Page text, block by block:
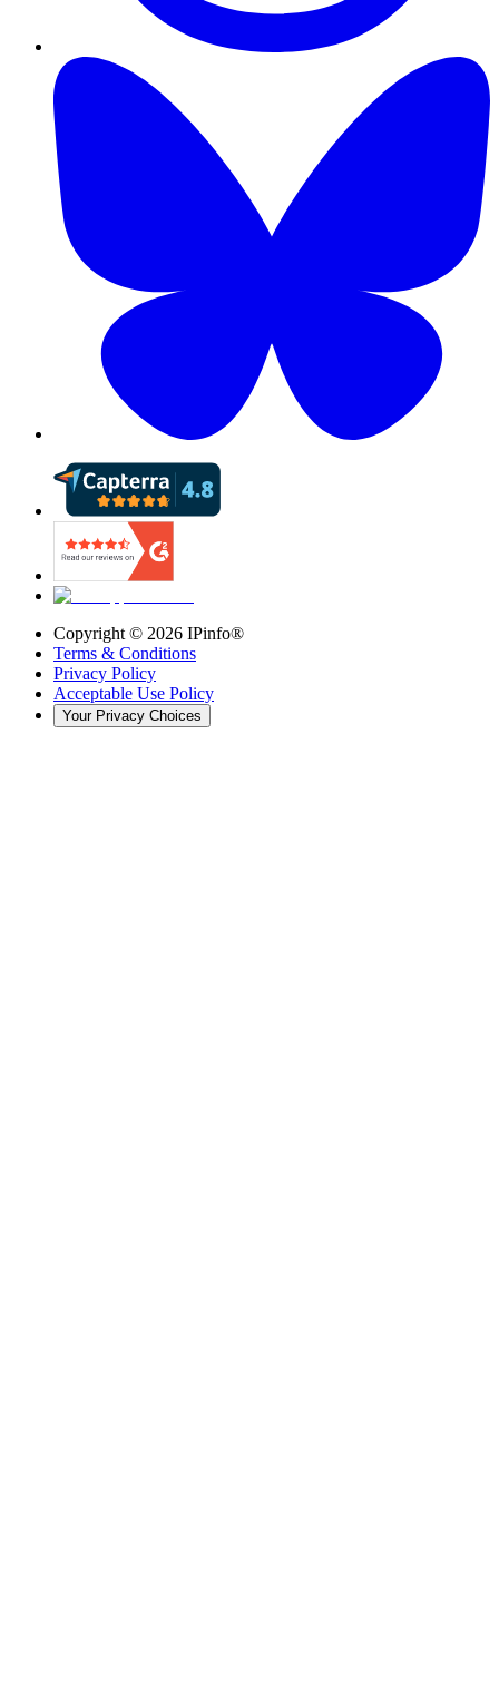
Copyright © 2026 IPinfo®
Terms & Conditions
Privacy Policy
Acceptable Use Policy
Your Privacy Choices